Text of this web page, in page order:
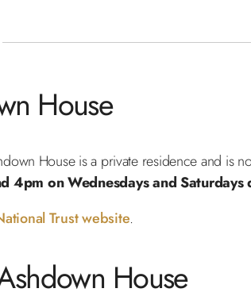
House
House is a private residence and
4pm on Wednesdays and Saturdays
Trust website.
House